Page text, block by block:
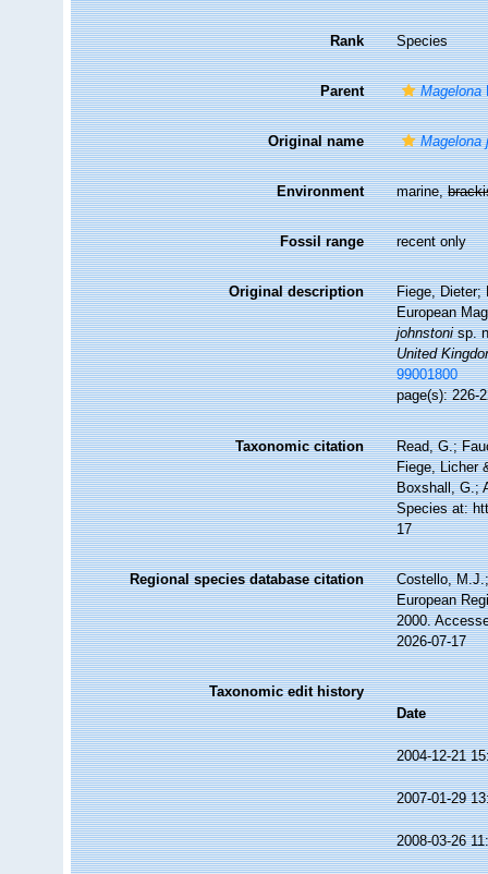
Rank Species
Parent Magelona
Original name Magelona
Environment marine,
Fossil range recent only
Original description
Fiege, Dieter;
European
johnstonisp.
United
99001800
page(s): 226-
Taxonomic citation
Read, G.;
Fiege, Licher
Boxshall, G.;
Species at:
17
Regional species database citation
Costello,
European
2000.
2026-07-17
Taxonomic edit history
Date
2004-12-21
2007-01-29
2008-03-26